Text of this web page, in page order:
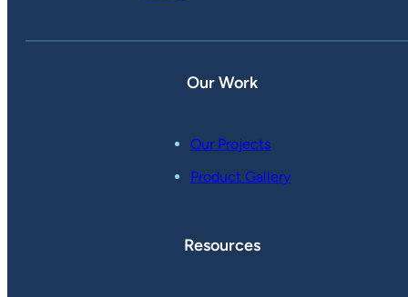
Our Work
Our Projects
Product Gallery
Resources